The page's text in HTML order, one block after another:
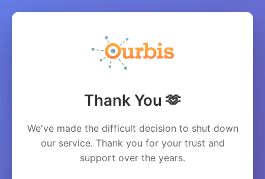
Thank You 🫶
We've made the difficult decision to shut down
our service. Thank you for your trust and
support over the years.